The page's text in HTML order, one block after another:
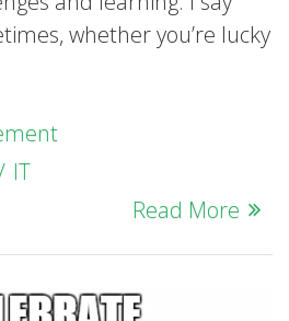
whether you’re lucky
IT
Read More